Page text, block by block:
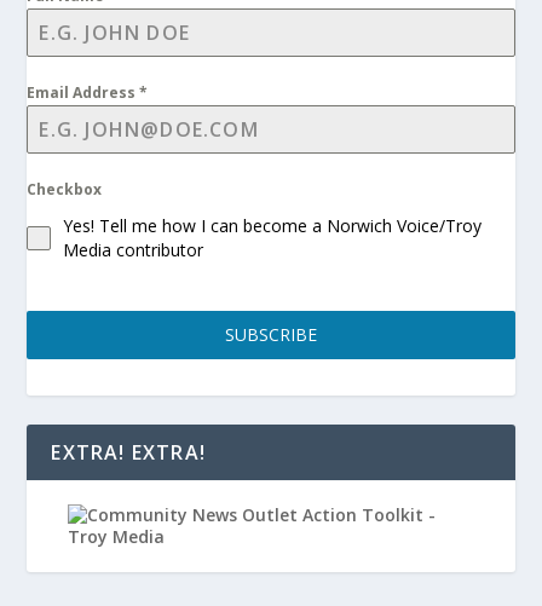
Email Address*
Checkbox
Yes! Tell me how I can become a Norwich Voice/Troy
Media contributor
SUBSCRIBE
EXTRA! EXTRA!